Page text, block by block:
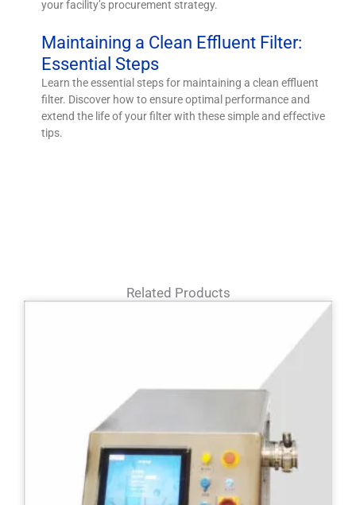
your facility’s procurement strategy.
Maintaining a Clean Effluent Filter:
Essential Steps
Learn the essential steps for maintaining a clean effluent
filter. Discover how to ensure optimal performance and
extend the life of your filter with these simple and effective
tips.
Related Products